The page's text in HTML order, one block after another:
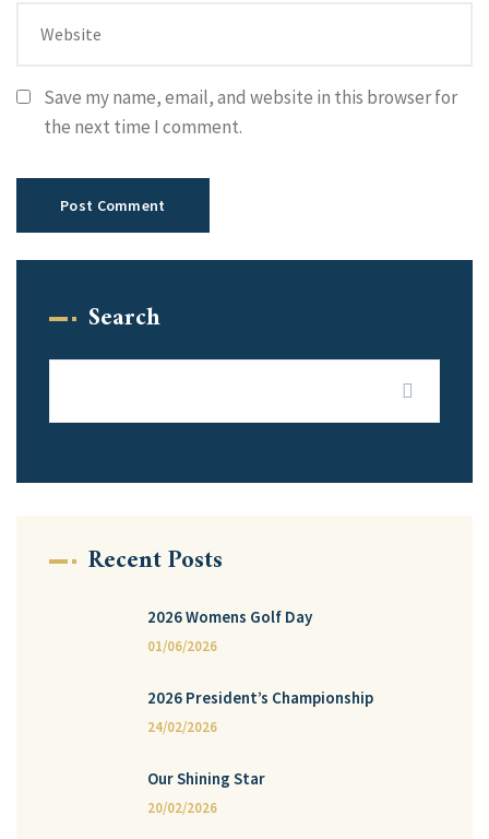
Save my name, email, and website in this browser for
the next time I comment.
Search
Recent Posts
2026 Womens Golf Day
01/06/2026
2026 President’s Championship
24/02/2026
Our Shining Star
20/02/2026